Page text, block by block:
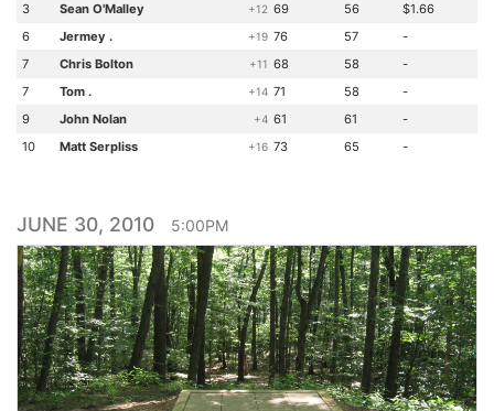
3
Sean O'Malley +12 69 56
$1.66
6
Jermey . +19 76 57
-
7
Chris Bolton +11 68 58
-
7
Tom . +14 71 58
-
9
John Nolan +4 61 61
-
10
Matt Serpliss +16 73 65 -
JUNE 30, 2010 5:00PM